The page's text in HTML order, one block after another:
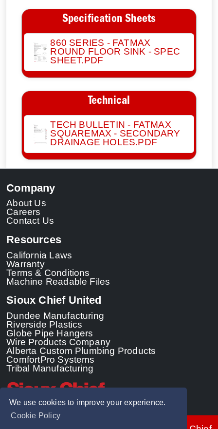
We use cookies to improve your experience.
Cookie Policy
Specification Sheets
860 SERIES - FATMAX
ROUND FLOOR SINK - SPEC
SHEET.PDF
Technical
TECH BULLETIN - FATMAX
SQUAREMAX - SECONDARY
DRAINAGE HOLES.PDF
Company
About Us
Careers
Contact Us
Resources
California Laws
Warranty
Terms & Conditions
Machine Readable Files
Sioux Chief United
Dundee Manufacturing
Riverside Plastics
Globe Pipe Hangers
Wire Products Company
Alberta Custom Plumbing Products
ComfortPro Systems
Tribal Manufacturing